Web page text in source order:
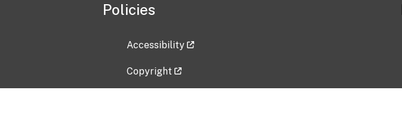
Policies
Accessibility
Copyright